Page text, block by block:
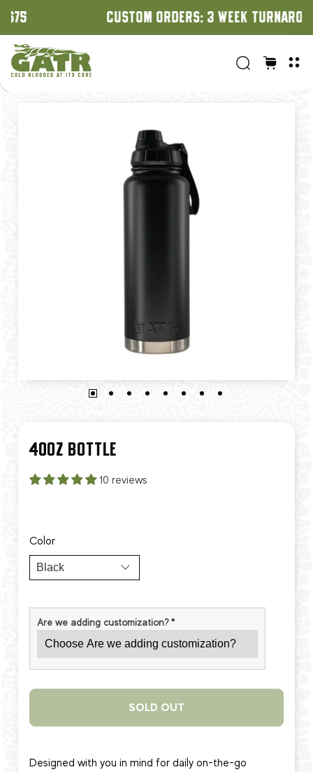
CUSTOM ORDERS: 3 WEEK TURNAROUND
40OZ BOTTLE
10 reviews
Color
Are we adding customization?*
SOLD OUT
Designed with you in mind for daily on-the-go